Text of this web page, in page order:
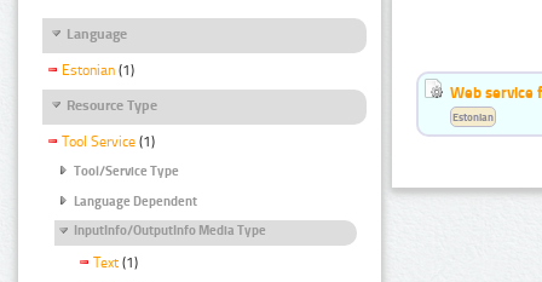
Language
Estonian (1)
Resource Type
Tool Service (1)
Tool/Service Type
Language Dependent
InputInfo/OutputInfo Media Type
Text (1)
Web service
Estonian